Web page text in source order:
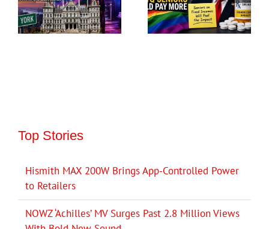
Top Stories
Hismith MAX 200W Brings App-Controlled Power
to Retailers
NOWZ ‘Achilles’ MV Surges Past 2.8 Million Views